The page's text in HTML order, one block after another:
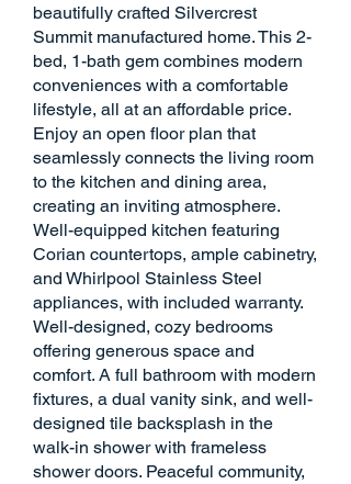
beautifully crafted Silvercrest
Summit manufactured home. This 2-
bed, 1-bath gem combines modern
conveniences with a comfortable
lifestyle, all at an affordable price.
Enjoy an open floor plan that
seamlessly connects the living room
to the kitchen and dining area,
creating an inviting atmosphere.
Well-equipped kitchen featuring
Corian countertops, ample cabinetry,
and Whirlpool Stainless Steel
appliances, with included warranty.
Well-designed, cozy bedrooms
offering generous space and
comfort. A full bathroom with modern
fixtures, a dual vanity sink, and well-
designed tile backsplash in the
walk-in shower with frameless
shower doors. Peaceful community,